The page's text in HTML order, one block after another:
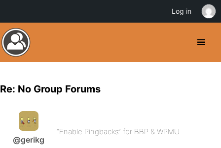
Re: No Group Forums
@gerikg
“Enable Pingbacks” for BBP & WPMU
Log in